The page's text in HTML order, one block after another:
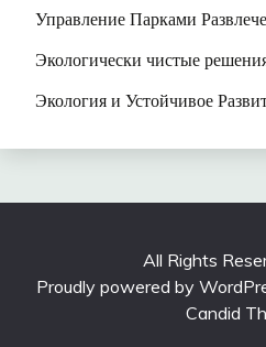
Управление Парками
Экологически чистые
Экология и Устойчивое
All Rights
Proudly powered by
Candid